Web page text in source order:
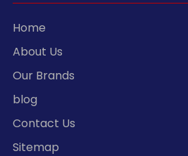
Home
About Us
Our Brands
blog
Contact Us
Sitemap